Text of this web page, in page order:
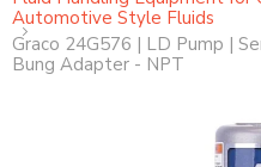
Automotive Style Fluids
Graco 24G576 | LD Pump |
Bung Adapter - NPT